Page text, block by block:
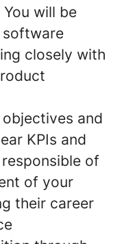
will be
software
closely with
objectives and
KPIs and
of
of your
their career